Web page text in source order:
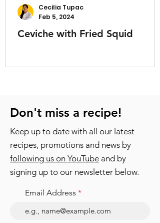
Ceviche with Fried Squid
Cecilia Tupac
Feb 5, 2024
Don't miss a recipe!
Keep up to date with all our latest
recipes, promotions and news by
following us on YouTube and by
signing up to our newsletter below.
Email Address